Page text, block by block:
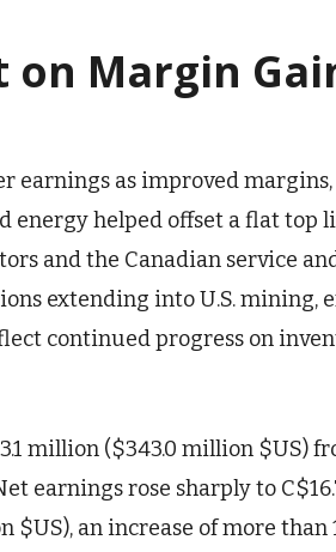
Margin
earnings as improved
helped offset a flat top
and the Canadian service
extending into U.S. mining,
continued progress on
million ($343.0 million $US)
earnings rose sharply to
an increase of more than